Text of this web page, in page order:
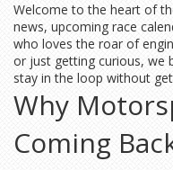
Welcome to the heart of
news, upcoming race
who loves the roar of
or just getting curious, we
stay in the loop without
Why
Coming